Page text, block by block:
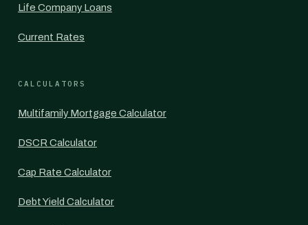
Life Company Loans
Current Rates
CALCULATORS
Multifamily Mortgage Calculator
DSCR Calculator
Cap Rate Calculator
Debt Yield Calculator